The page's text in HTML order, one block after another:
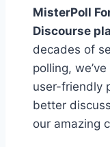
MisterPoll
Discourse
decades of
polling,
user-friendly
better
our amazing